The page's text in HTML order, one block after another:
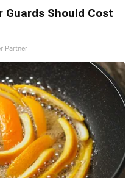
Guards Should Cost
Partner